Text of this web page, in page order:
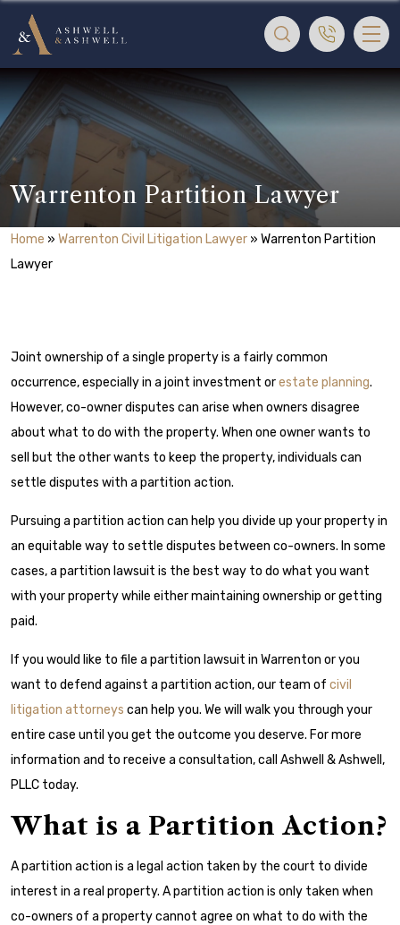
Warrenton Partition Lawyer
Home » Warrenton Civil Litigation Lawyer » Warrenton Partition
Lawyer
Joint ownership of a single property is a fairly common
occurrence, especially in a joint investment orestate planning.
However, co-owner disputes can arise when owners disagree
about what to do with the property. When one owner wants to
sell but the other wants to keep the property, individuals can
settle disputes with a partition action.
Pursuing a partition action can help you divide up your property in
an equitable way to settle disputes between co-owners. In some
cases, a partition lawsuit is the best way to do what you want
with your property while either maintaining ownership or getting
paid.
If you would like to file a partition lawsuit in Warrenton or you
want to defend against a partition action, our team of civil
litigation attorneys can help you. We will walk you through your
entire case until you get the outcome you deserve. For more
information and to receive a consultation, call Ashwell & Ashwell,
PLLC today.
What is a Partition Action?
A partition action is a legal action taken by the court to divide
interest in a real property. A partition action is only taken when
co-owners of a property cannot agree on what to do with the